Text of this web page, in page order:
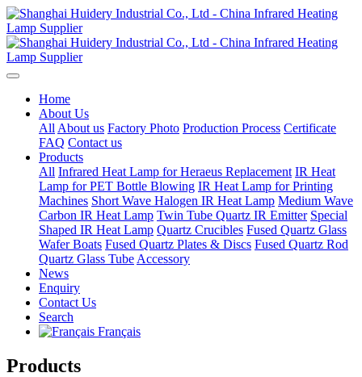
Home
About Us
All About us Factory Photo Production Process Certificate
FAQ Contact us
Products
All Infrared Heat Lamp for Heraeus Replacement IR Heat
Lamp for PET Bottle Blowing IR Heat Lamp for Printing
Machines Short Wave Halogen IR Heat Lamp Medium Wave
Carbon IR Heat Lamp Twin Tube Quartz IR Emitter Special
Shaped IR Heat Lamp Quartz Crucibles Fused Quartz Glass
Wafer Boats Fused Quartz Plates & Discs Fused Quartz Rod
Quartz Glass Tube Accessory
News
Enquiry
Contact Us
Search
Français
Products